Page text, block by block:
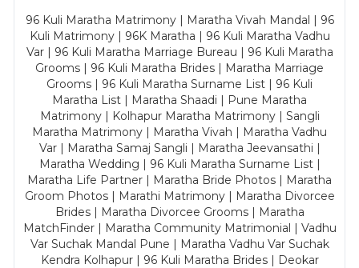
96 Kuli Maratha Matrimony | Maratha Vivah Mandal | 96
Kuli Matrimony | 96K Maratha | 96 Kuli Maratha Vadhu
Var | 96 Kuli Maratha Marriage Bureau | 96 Kuli Maratha
Grooms | 96 Kuli Maratha Brides | Maratha Marriage
Grooms | 96 Kuli Maratha Surname List | 96 Kuli
Maratha List | Maratha Shaadi | Pune Maratha
Matrimony | Kolhapur Maratha Matrimony | Sangli
Maratha Matrimony | Maratha Vivah | Maratha Vadhu
Var | Maratha Samaj Sangli | Maratha Jeevansathi |
Maratha Wedding | 96 Kuli Maratha Surname List |
Maratha Life Partner | Maratha Bride Photos | Maratha
Groom Photos | Marathi Matrimony | Maratha Divorcee
Brides | Maratha Divorcee Grooms | Maratha
MatchFinder | Maratha Community Matrimonial | Vadhu
Var Suchak Mandal Pune | Maratha Vadhu Var Suchak
Kendra Kolhapur | 96 Kuli Maratha Brides | Deokar